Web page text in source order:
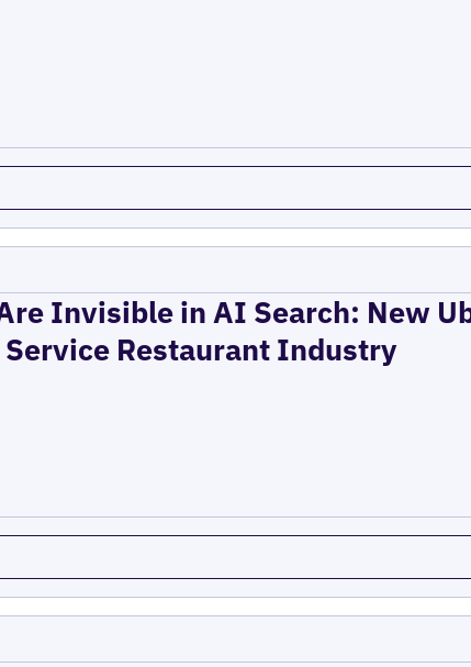
Invisible in AI Search: New
Restaurant Industry